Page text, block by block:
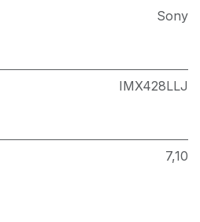
Sony
IMX428LLJ
7,10